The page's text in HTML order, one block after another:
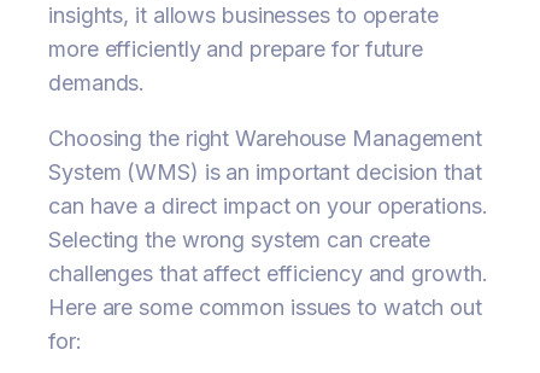
insights, it allows businesses to operate
more efficiently and prepare for future
demands.
Choosing the right Warehouse Management
System (WMS) is an important decision that
can have a direct impact on your operations.
Selecting the wrong system can create
challenges that affect efficiency and growth.
Here are some common issues to watch out
for: